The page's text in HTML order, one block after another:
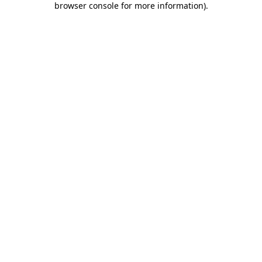
browser console for more information).